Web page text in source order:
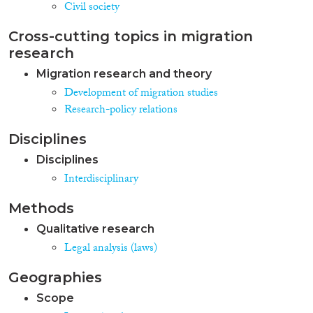
Civil society
Cross-cutting topics in migration
research
Migration research and theory
Development of migration studies
Research-policy relations
Disciplines
Disciplines
Interdisciplinary
Methods
Qualitative research
Legal analysis (laws)
Geographies
Scope